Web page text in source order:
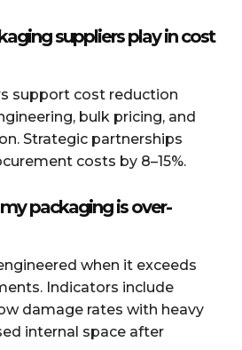
suppliers play in cost
support cost reduction
bulk pricing, and
Strategic partnerships
costs by 8–15%.
packaging is over-
when it exceeds
Indicators include
damage rates with heavy
internal space after